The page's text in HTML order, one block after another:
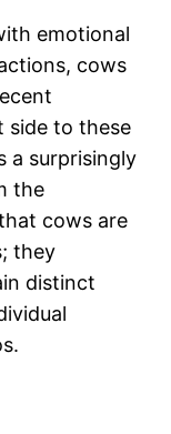
emotional
cows
side to these
a surprisingly
the
cows are
they
distinct